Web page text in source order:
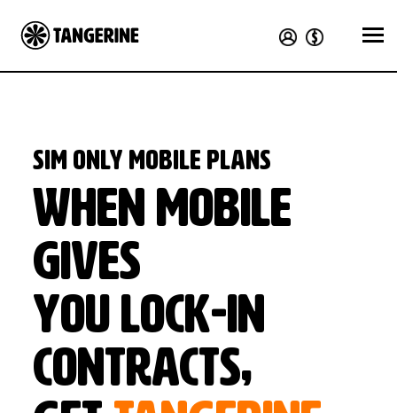
SIM Only Mobile Plans
When Mobile
Gives
You Lock-In
Contracts,